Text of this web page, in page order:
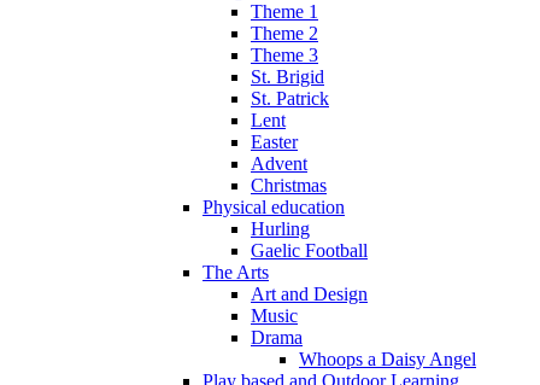
Theme 1
Theme 2
Theme 3
St. Brigid
St. Patrick
Lent
Easter
Advent
Christmas
Physical education
Hurling
Gaelic Football
The Arts
Art and Design
Music
Drama
Whoops a Daisy Angel
Play based and Outdoor Learning